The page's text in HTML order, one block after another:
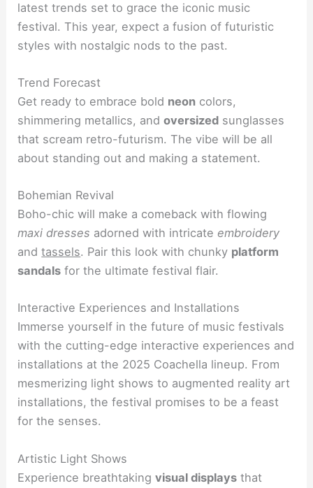
latest trends set to grace the iconic music
festival. This year, expect a fusion of futuristic
styles with nostalgic nods to the past.
Trend Forecast
Get ready to embrace bold neon colors,
shimmering metallics, andoversized sunglasses
that scream retro-futurism. The vibe will be all
about standing out and making a statement.
Bohemian Revival
Boho-chic will make a comeback with flowing
maxi dresses adorned with intricate embroidery
andtassels. Pair this look with chunky platform
sandals for the ultimate festival flair.
Interactive Experiences and Installations
Immerse yourself in the future of music festivals
with the cutting-edge interactive experiences and
installations at the 2025 Coachella lineup. From
mesmerizing light shows to augmented reality art
installations, the festival promises to be a feast
for the senses.
Artistic Light Shows
Experience breathtakingvisual displays that